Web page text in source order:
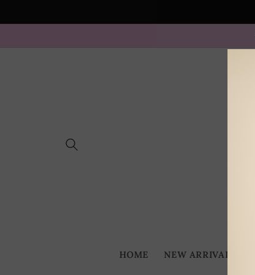
content
HOME NEW ARRIVALS